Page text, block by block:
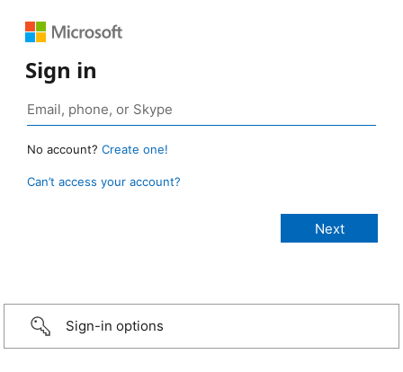
Sign in
No account? Create one!
Can’t access your account?
Sign-in options